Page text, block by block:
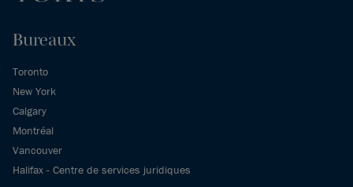
Bureaux
Toronto
New York
Calgary
Montréal
Vancouver
Halifax - Centre de services juridiques